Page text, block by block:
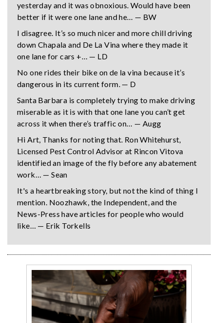
yesterday and it was obnoxious. Would have been
better if it were one lane and he… — BW
I disagree. It’s so much nicer and more chill driving
down Chapala and De La Vina where they made it
one lane for cars +… — LD
No one rides their bike on de la vina because it’s
dangerous in its current form. — D
Santa Barbara is completely trying to make driving
miserable as it is with that one lane you can’t get
across it when there’s traffic on… — Augg
Hi Art, Thanks for noting that. Ron Whitehurst,
Licensed Pest Control Advisor at Rincon Vitova
identified an image of the fly before any abatement
work… — Sean
It's a heartbreaking story, but not the kind of thing I
mention. Noozhawk, the Independent, and the
News-Press have articles for people who would
like… — Erik Torkells